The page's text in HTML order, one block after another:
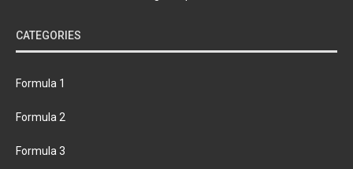
CATEGORIES
Formula 1
Formula 2
Formula 3